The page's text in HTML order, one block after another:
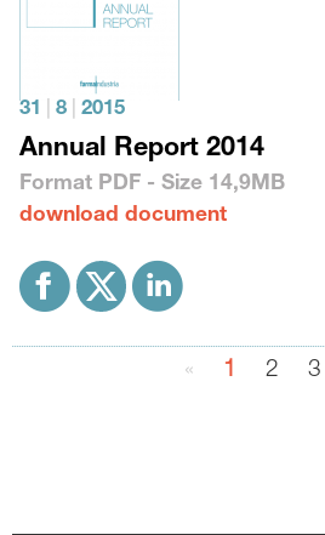
31 8 2015
Annual Report 2014
Format PDF - Size 14,9MB
download document
« 1 2 3